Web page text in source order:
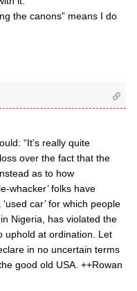
the canons” means I do
“It’s really quite
over the fact that the
as to how
whacker’ folks have
car’ for which people
Nigeria, has violated the
uphold at ordination. Let
in no uncertain terms
good old USA. ++Rowan